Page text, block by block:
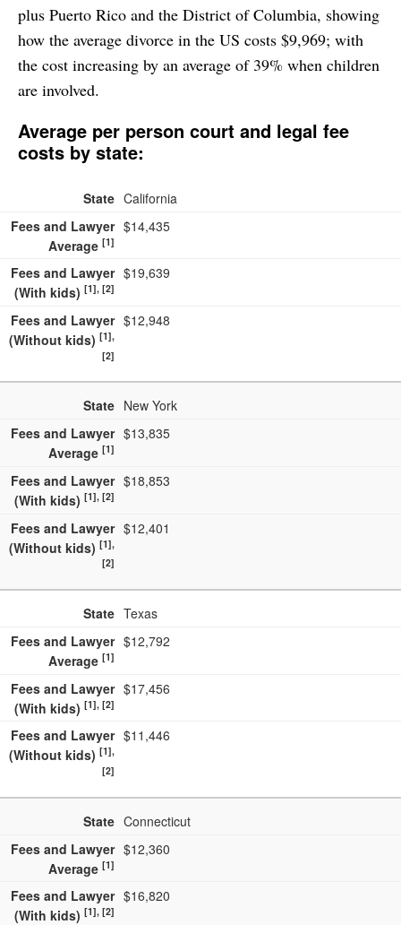
26. South Carolina $10,150
27. North Carolina $10,113
28. D.C. $10,080
30. New Hampshire $9,400
31. Minnesota
34. Iowa
35. Oklahoma $9,183
36. Indiana
37. Vermont
38. Wyoming
41. Kansas
42. Mississippi $8,400
43. Idaho
44. Arkansas $8,165
45. Nebraska
46. Kentucky $8,151
47. West Virginia
48. Maine $8,120
50. New Mexico
51. Montana $6,170
plus Puerto Rico and the District of Columbia, showing
how the average divorce in the US costs $9,969; with
the cost increasing by an average of 39% when children
are involved.
Average per person court and legal fee
costs by state:
State California
Fees and Lawyer
Average[1]
$14,435
Fees and Lawyer
(With kids)[1], [2]
$19,639
Fees and Lawyer
(Without kids)[1],
[2]
$12,948
State New York
Fees and Lawyer
Average[1]
$13,835
Fees and Lawyer
(With kids)[1], [2]
$18,853
Fees and Lawyer
(Without kids)[1],
[2]
$12,401
State Texas
Fees and Lawyer
Average[1]
$12,792
Fees and Lawyer
(With kids)[1], [2]
$17,456
Fees and Lawyer
(Without kids)[1],
[2]
$11,446
State Connecticut
Fees and Lawyer
Average[1]
$12,360
Fees and Lawyer
(With kids)[1], [2]
$16,820